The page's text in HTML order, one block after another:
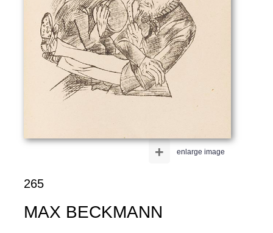
enlarge image
+
265
MAX BECKMANN